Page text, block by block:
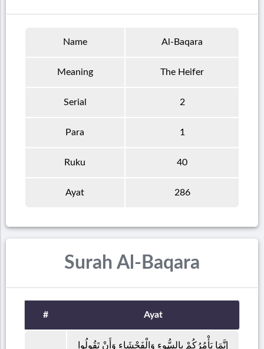
Name Al-Baqara
Meaning The Heifer
Serial 2
Para 1
Ruku 40
Ayat 286
Surah Al-Baqara
# Ayat
إِنَّمَا يَأْمُرُكُمْ بِالسُّوءِ وَالْفَحْشَاءِ وَأَنْ تَقُولُوا